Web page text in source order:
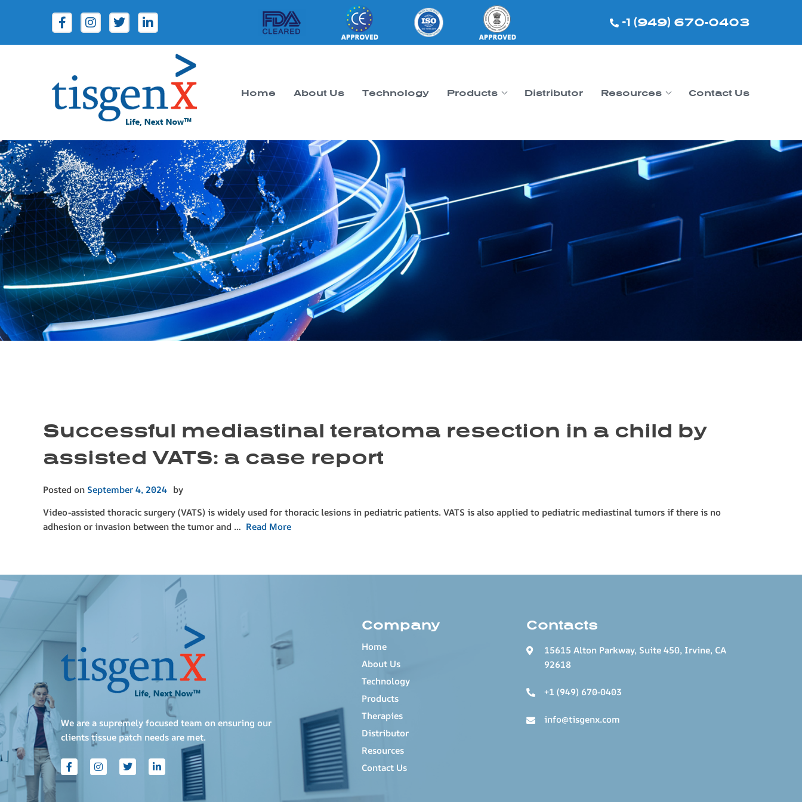
+1 (949) 670-0403
Tisgenx
Tisgenx
Home About Us Technology Products Distributor Resources Contact Us
Successful mediastinal teratoma resection in a child by
assisted VATS: a case report
Posted on September 4, 2024 by
Video-assisted thoracic surgery (VATS) is widely used for thoracic lesions in pediatric patients. VATS is also applied to pediatric mediastinal tumors if there is no
adhesion or invasion between the tumor and … Read More
We are a supremely focused team on ensuring our
clients tissue patch needs are met.
Company
Home
About Us
Technology
Products
Therapies
Distributor
Resources
Contact Us
Contacts
15615 Alton Parkway, Suite 450, Irvine, CA
92618
+1 (949) 670-0403
info@tisgenx.com